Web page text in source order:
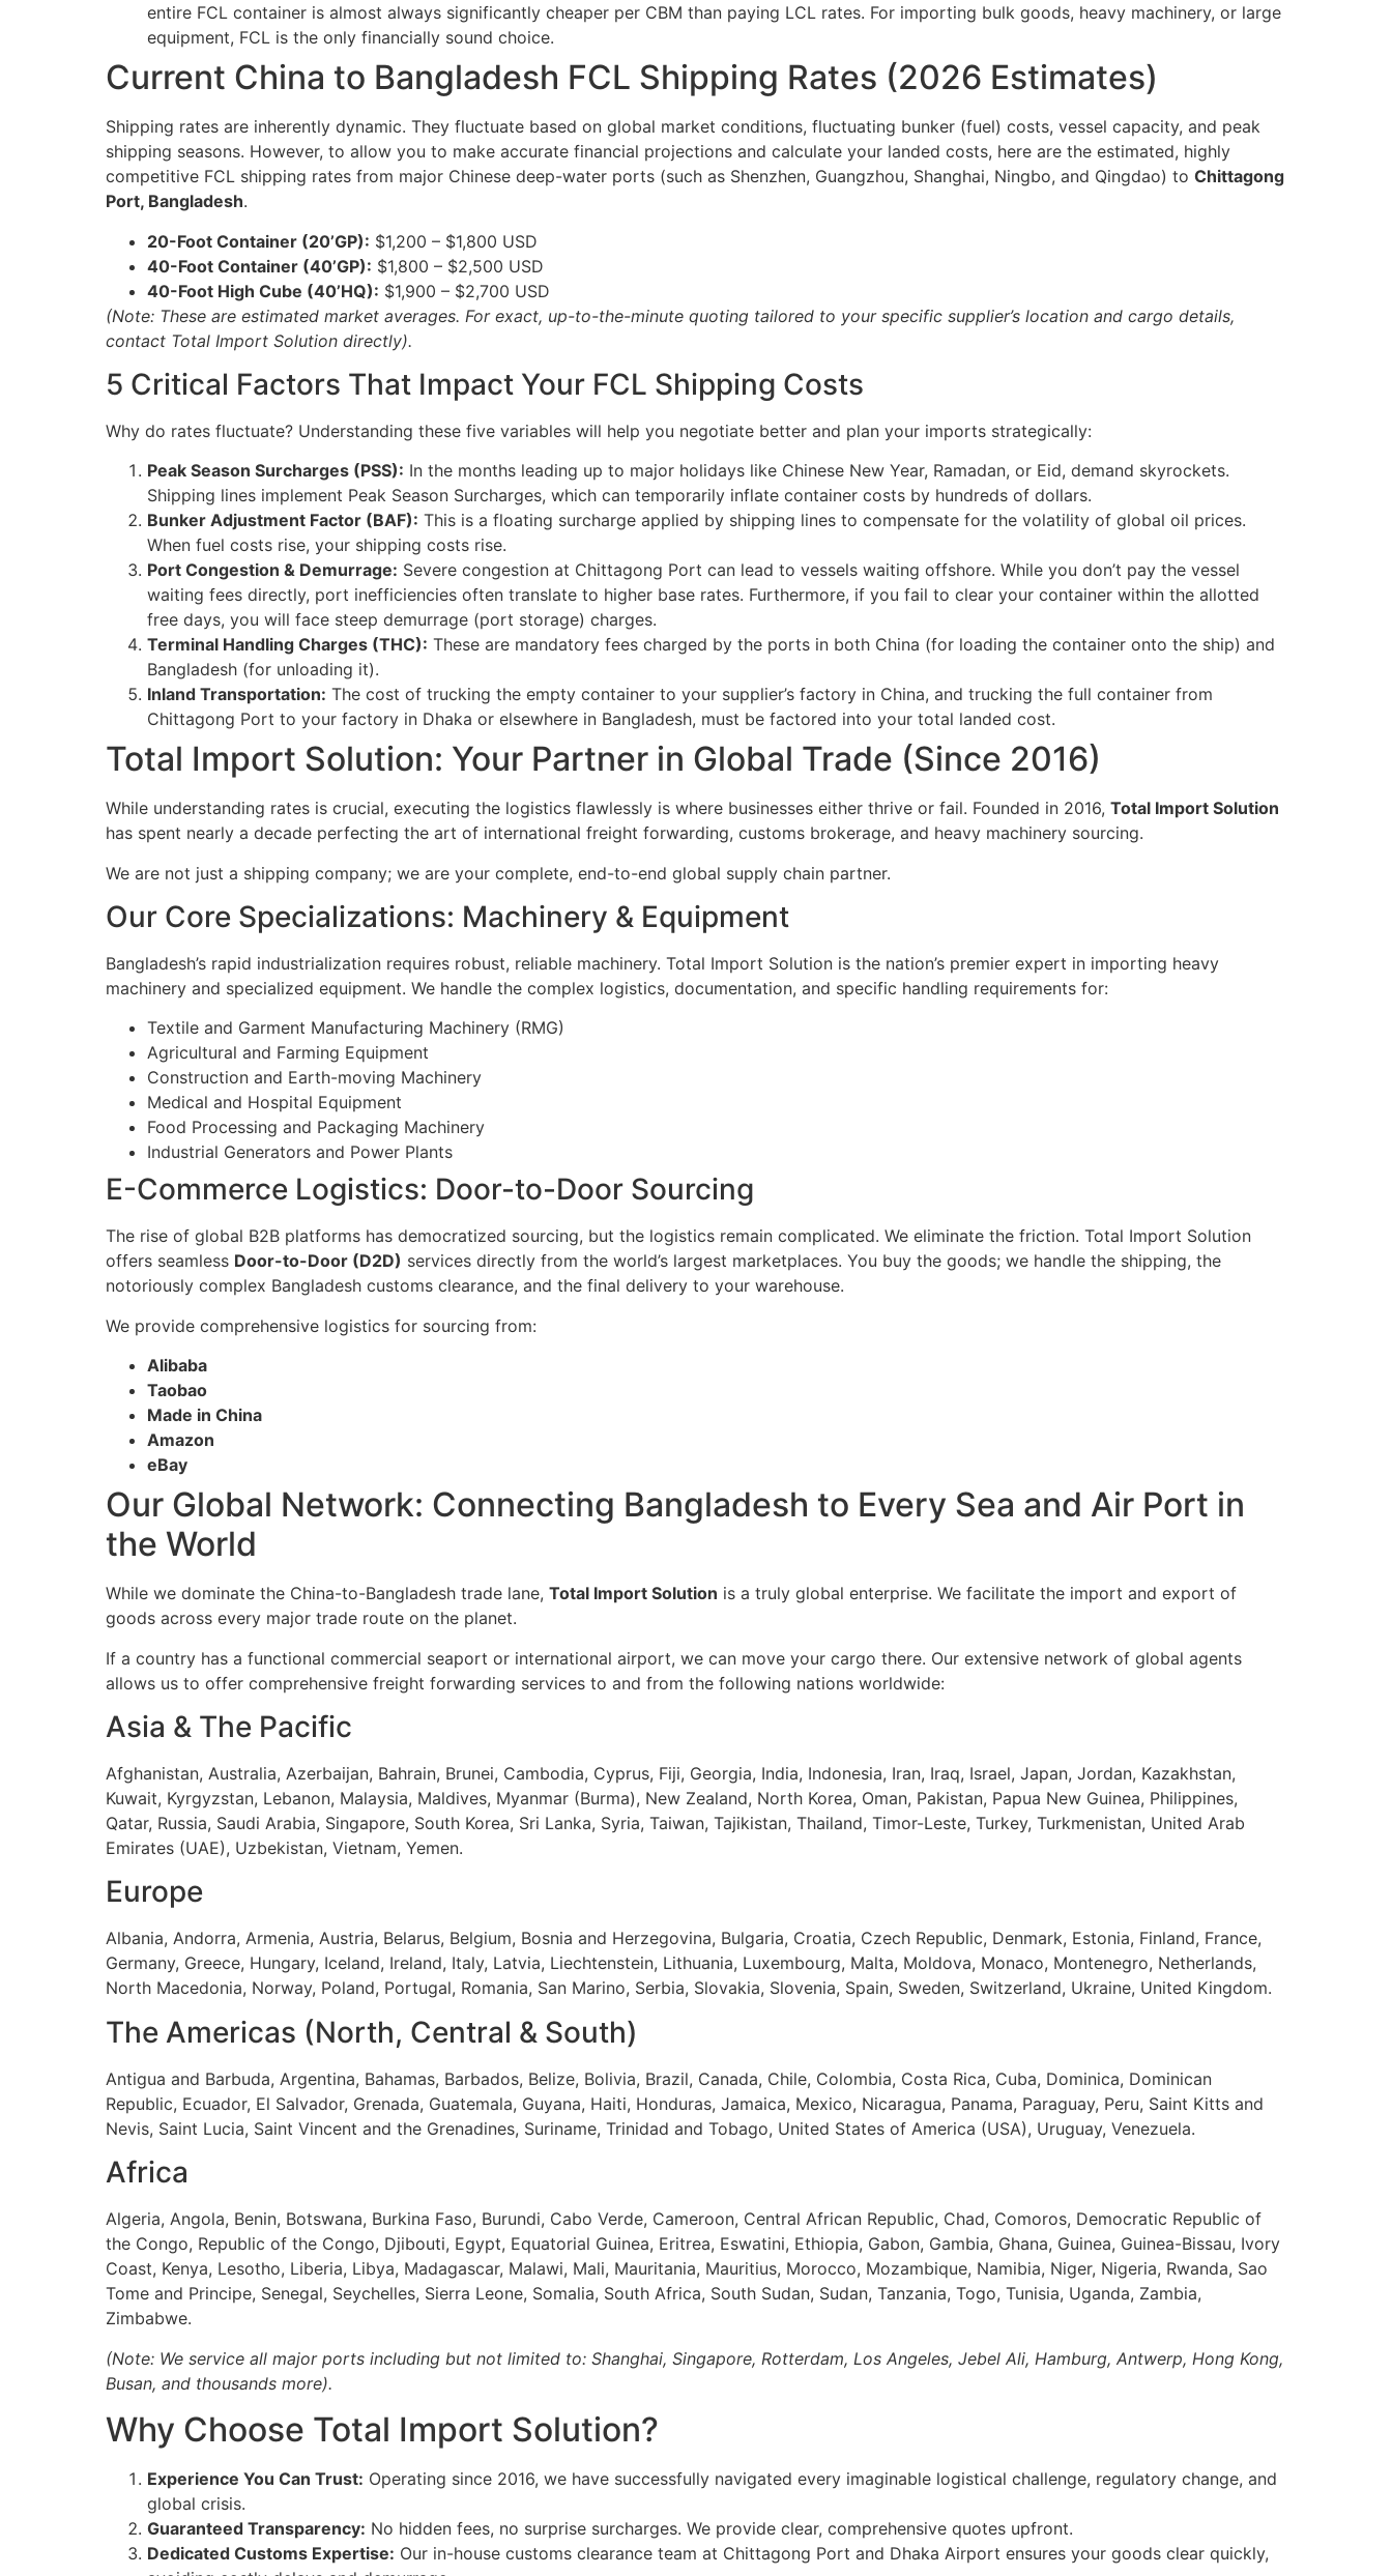
entire FCL container is almost always significantly cheaper per CBM than paying LCL rates. For importing bulk goods, heavy machinery, or large
equipment, FCL is the only financially sound choice.
Current China to Bangladesh FCL Shipping Rates (2026 Estimates)
Shipping rates are inherently dynamic. They fluctuate based on global market conditions, fluctuating bunker (fuel) costs, vessel capacity, and peak
shipping seasons. However, to allow you to make accurate financial projections and calculate your landed costs, here are the estimated, highly
competitive FCL shipping rates from major Chinese deep-water ports (such as Shenzhen, Guangzhou, Shanghai, Ningbo, and Qingdao) to Chittagong
Port, Bangladesh.
20-Foot Container (20’GP): $1,200 – $1,800 USD
40-Foot Container (40’GP): $1,800 – $2,500 USD
40-Foot High Cube (40’HQ): $1,900 – $2,700 USD
(Note: These are estimated market averages. For exact, up-to-the-minute quoting tailored to your specific supplier’s location and cargo details,
contact Total Import Solution directly).
5 Critical Factors That Impact Your FCL Shipping Costs
Why do rates fluctuate? Understanding these five variables will help you negotiate better and plan your imports strategically:
Peak Season Surcharges (PSS): In the months leading up to major holidays like Chinese New Year, Ramadan, or Eid, demand skyrockets.
Shipping lines implement Peak Season Surcharges, which can temporarily inflate container costs by hundreds of dollars.
Bunker Adjustment Factor (BAF): This is a floating surcharge applied by shipping lines to compensate for the volatility of global oil prices.
When fuel costs rise, your shipping costs rise.
Port Congestion & Demurrage: Severe congestion at Chittagong Port can lead to vessels waiting offshore. While you don’t pay the vessel
waiting fees directly, port inefficiencies often translate to higher base rates. Furthermore, if you fail to clear your container within the allotted
free days, you will face steep demurrage (port storage) charges.
Terminal Handling Charges (THC): These are mandatory fees charged by the ports in both China (for loading the container onto the ship) and
Bangladesh (for unloading it).
Inland Transportation: The cost of trucking the empty container to your supplier’s factory in China, and trucking the full container from
Chittagong Port to your factory in Dhaka or elsewhere in Bangladesh, must be factored into your total landed cost.
Total Import Solution: Your Partner in Global Trade (Since 2016)
While understanding rates is crucial, executing the logistics flawlessly is where businesses either thrive or fail. Founded in 2016, Total Import Solution
has spent nearly a decade perfecting the art of international freight forwarding, customs brokerage, and heavy machinery sourcing.
We are not just a shipping company; we are your complete, end-to-end global supply chain partner.
Our Core Specializations: Machinery & Equipment
Bangladesh’s rapid industrialization requires robust, reliable machinery. Total Import Solution is the nation’s premier expert in importing heavy
machinery and specialized equipment. We handle the complex logistics, documentation, and specific handling requirements for:
Textile and Garment Manufacturing Machinery (RMG)
Agricultural and Farming Equipment
Construction and Earth-moving Machinery
Medical and Hospital Equipment
Food Processing and Packaging Machinery
Industrial Generators and Power Plants
E-Commerce Logistics: Door-to-Door Sourcing
The rise of global B2B platforms has democratized sourcing, but the logistics remain complicated. We eliminate the friction. Total Import Solution
offers seamless Door-to-Door (D2D) services directly from the world’s largest marketplaces. You buy the goods; we handle the shipping, the
notoriously complex Bangladesh customs clearance, and the final delivery to your warehouse.
We provide comprehensive logistics for sourcing from:
Alibaba
Taobao
Made in China
Amazon
eBay
Our Global Network: Connecting Bangladesh to Every Sea and Air Port in
the World
While we dominate the China-to-Bangladesh trade lane, Total Import Solution is a truly global enterprise. We facilitate the import and export of
goods across every major trade route on the planet.
If a country has a functional commercial seaport or international airport, we can move your cargo there. Our extensive network of global agents
allows us to offer comprehensive freight forwarding services to and from the following nations worldwide:
Asia & The Pacific
Afghanistan, Australia, Azerbaijan, Bahrain, Brunei, Cambodia, Cyprus, Fiji, Georgia, India, Indonesia, Iran, Iraq, Israel, Japan, Jordan, Kazakhstan,
Kuwait, Kyrgyzstan, Lebanon, Malaysia, Maldives, Myanmar (Burma), New Zealand, North Korea, Oman, Pakistan, Papua New Guinea, Philippines,
Qatar, Russia, Saudi Arabia, Singapore, South Korea, Sri Lanka, Syria, Taiwan, Tajikistan, Thailand, Timor-Leste, Turkey, Turkmenistan, United Arab
Emirates (UAE), Uzbekistan, Vietnam, Yemen.
Europe
Albania, Andorra, Armenia, Austria, Belarus, Belgium, Bosnia and Herzegovina, Bulgaria, Croatia, Czech Republic, Denmark, Estonia, Finland, France,
Germany, Greece, Hungary, Iceland, Ireland, Italy, Latvia, Liechtenstein, Lithuania, Luxembourg, Malta, Moldova, Monaco, Montenegro, Netherlands,
North Macedonia, Norway, Poland, Portugal, Romania, San Marino, Serbia, Slovakia, Slovenia, Spain, Sweden, Switzerland, Ukraine, United Kingdom.
The Americas (North, Central & South)
Antigua and Barbuda, Argentina, Bahamas, Barbados, Belize, Bolivia, Brazil, Canada, Chile, Colombia, Costa Rica, Cuba, Dominica, Dominican
Republic, Ecuador, El Salvador, Grenada, Guatemala, Guyana, Haiti, Honduras, Jamaica, Mexico, Nicaragua, Panama, Paraguay, Peru, Saint Kitts and
Nevis, Saint Lucia, Saint Vincent and the Grenadines, Suriname, Trinidad and Tobago, United States of America (USA), Uruguay, Venezuela.
Africa
Algeria, Angola, Benin, Botswana, Burkina Faso, Burundi, Cabo Verde, Cameroon, Central African Republic, Chad, Comoros, Democratic Republic of
the Congo, Republic of the Congo, Djibouti, Egypt, Equatorial Guinea, Eritrea, Eswatini, Ethiopia, Gabon, Gambia, Ghana, Guinea, Guinea-Bissau, Ivory
Coast, Kenya, Lesotho, Liberia, Libya, Madagascar, Malawi, Mali, Mauritania, Mauritius, Morocco, Mozambique, Namibia, Niger, Nigeria, Rwanda, Sao
Tome and Principe, Senegal, Seychelles, Sierra Leone, Somalia, South Africa, South Sudan, Sudan, Tanzania, Togo, Tunisia, Uganda, Zambia,
Zimbabwe.
(Note: We service all major ports including but not limited to: Shanghai, Singapore, Rotterdam, Los Angeles, Jebel Ali, Hamburg, Antwerp, Hong Kong,
Busan, and thousands more).
Why Choose Total Import Solution?
Experience You Can Trust: Operating since 2016, we have successfully navigated every imaginable logistical challenge, regulatory change, and
global crisis.
Guaranteed Transparency: No hidden fees, no surprise surcharges. We provide clear, comprehensive quotes upfront.
Dedicated Customs Expertise: Our in-house customs clearance team at Chittagong Port and Dhaka Airport ensures your goods clear quickly,